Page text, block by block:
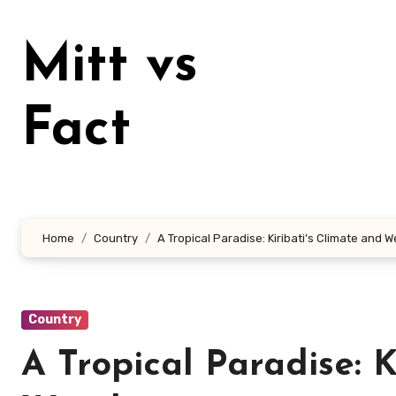
kontenMitt vs
Fact
Home Country A Tropical Paradise: Kiribati’s Climate and
Country
A Tropical Paradise: